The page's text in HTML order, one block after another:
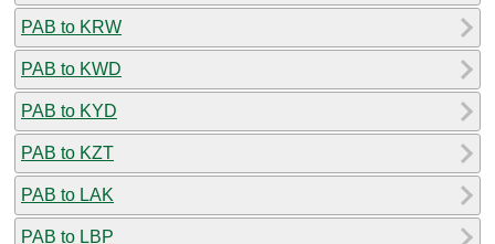
PAB to KRW
PAB to KWD
PAB to KYD
PAB to KZT
PAB to LAK
PAB to LBP